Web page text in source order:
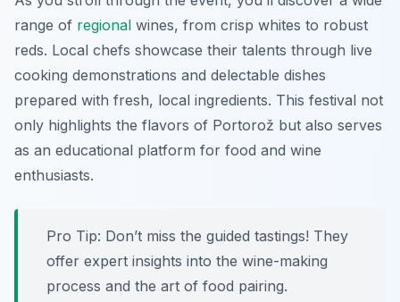
range of regional wines, from crisp whites to robust
reds. Local chefs showcase their talents through live
cooking demonstrations and delectable dishes
prepared with fresh, local ingredients. This festival not
only highlights the flavors of Portorož but also serves
as an educational platform for food and wine
enthusiasts.
Pro Tip: Don’t miss the guided tastings! They
offer expert insights into the wine-making
process and the art of food pairing.